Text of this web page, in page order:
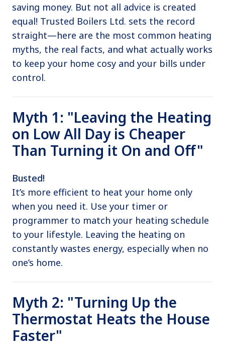
saving money. But not all advice is created
equal! Trusted Boilers Ltd. sets the record
straight—here are the most common heating
myths, the real facts, and what actually works
to keep your home cosy and your bills under
control.
Myth 1: "Leaving the Heating
on Low All Day is Cheaper
Than Turning it On and Off"
Busted!
It’s more efficient to heat your home only
when you need it. Use your timer or
programmer to match your heating schedule
to your lifestyle. Leaving the heating on
constantly wastes energy, especially when no
one’s home.
Myth 2: "Turning Up the
Thermostat Heats the House
Faster"